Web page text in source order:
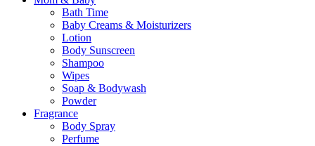
Bath Time
Baby Creams & Moisturizers
Lotion
Body Sunscreen
Shampoo
Wipes
Soap & Bodywash
Powder
Fragrance
Body Spray
Perfume